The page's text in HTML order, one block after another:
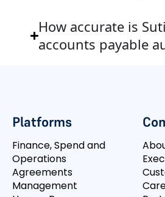
How accurate is
accounts payable
Platforms
Finance, Spend and
Operations
Agreements
Management